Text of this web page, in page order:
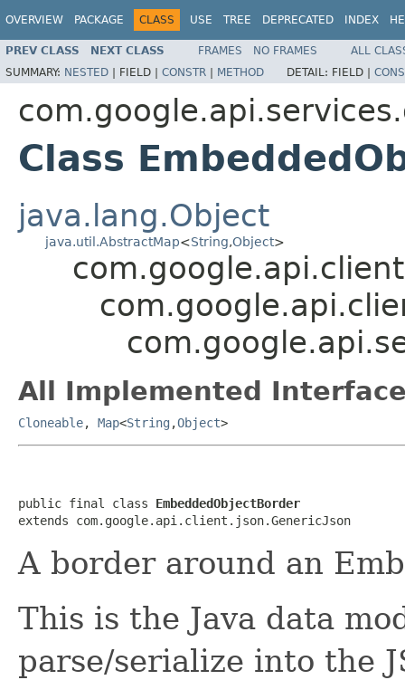
OVERVIEW PACKAGE CLASS USE TREE DEPRECATED INDEX
PREV CLASS NEXT CLASS FRAMES NO FRAMES
ALL
SUMMARY: NESTED | FIELD | CONSTR | METHOD DETAIL: FIELD |
Class
java.lang.Object
java.util.AbstractMap<String,Object>
All Implemented
Cloneable, Map<String ,Object>
public final class EmbeddedObjectBorder
extends com.google.api.client.json.GenericJson
A border around an
This is the Java data
parse/serialize into the